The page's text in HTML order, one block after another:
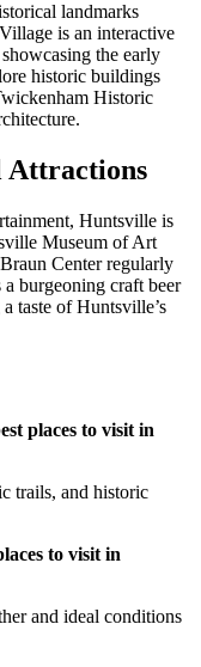
landmarks
is an interactive
the early
historic buildings
Historic
Attractions
Huntsville is
Museum of Art
Center regularly
a burgeoning craft beer
taste of Huntsville’s
places to visit in
trails, and historic
to visit in
and ideal conditions